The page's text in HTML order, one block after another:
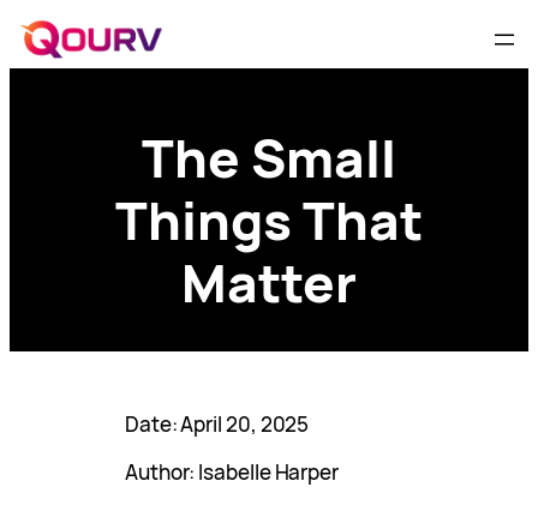
The Small
Things That
Matter
Date: April 20, 2025
Author: Isabelle Harper